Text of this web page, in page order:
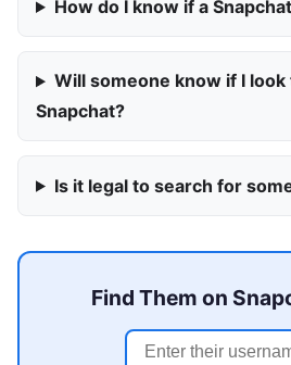
How do I know if a
Will someone know if I look
Snapchat?
Is it legal to search for
Find Them on